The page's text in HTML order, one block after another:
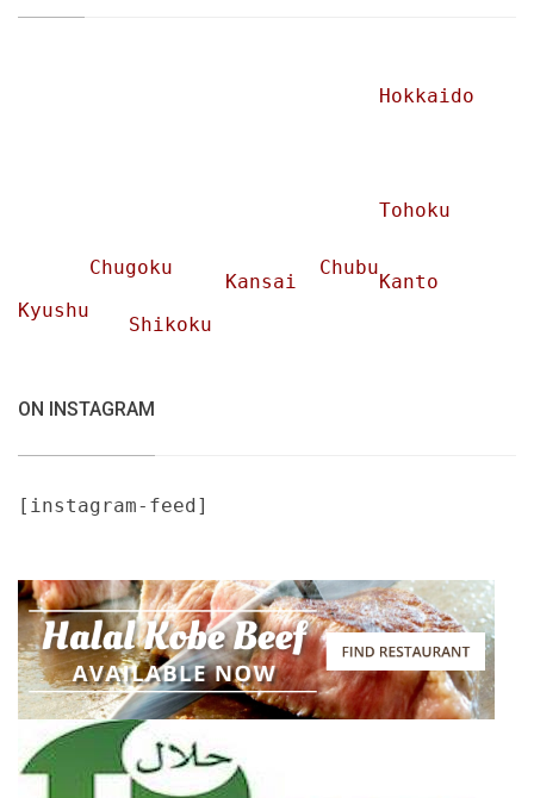
Hokkaido
Tohoku
Chubu
Chugoku
Kansai
Kanto
Kyushu
Shikoku
ON INSTAGRAM
[instagram-feed]